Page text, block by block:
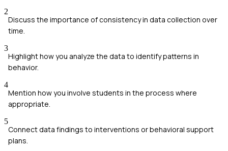
2
Discuss the importance of consistency in data collection over
time.
3
Highlight how you analyze the data to identify patterns in
behavior.
4
Mention how you involve students in the process where
appropriate.
5
Connect data findings to interventions or behavioral support
plans.